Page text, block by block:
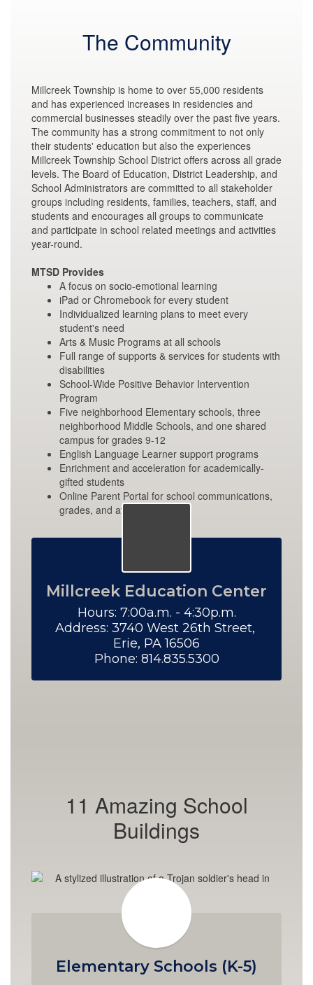
The Community
Millcreek Township is home to over 55,000 residents
and has experienced increases in residencies and
commercial businesses steadily over the past five years.
The community has a strong commitment to not only
their students' education but also the experiences
Millcreek Township School District offers across all grade
levels. The Board of Education, District Leadership, and
School Administrators are committed to all stakeholder
groups including residents, families, teachers, staff, and
students and encourages all groups to communicate
and participate in school related meetings and activities
year-round.
MTSD Provides
A focus on socio-emotional learning
iPad or Chromebook for every student
Individualized learning plans to meet every
student's need
Arts & Music Programs at all schools
Full range of supports & services for students with
disabilities
School-Wide Positive Behavior Intervention
Program
Five neighborhood Elementary schools, three
neighborhood Middle Schools, and one shared
campus for grades 9-12
English Language Learner support programs
Enrichment and acceleration for academically-
gifted students
Online Parent Portal for school communications,
grades, and attendance
Millcreek Education Center
Hours: 7:00a.m. - 4:30p.m.
Address: 3740 West 26th Street,
Erie, PA 16506
Phone: 814.835.5300
11 Amazing School
Buildings
Elementary Schools (K-5)